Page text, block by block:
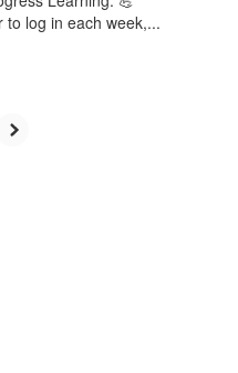
to log in each week,...